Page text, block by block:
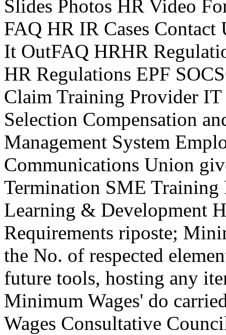
Slides Photos HR Video
FAQ HR IR Cases
It OutFAQ HRHR
HR Regulations EPF
Claim Training Provider
Selection Compensation
Management System
Communications Union
Termination SME Training
Learning & Development
Requirements riposte;
the No. of respected
future tools, hosting any
Minimum Wages' do
Wages Consultative